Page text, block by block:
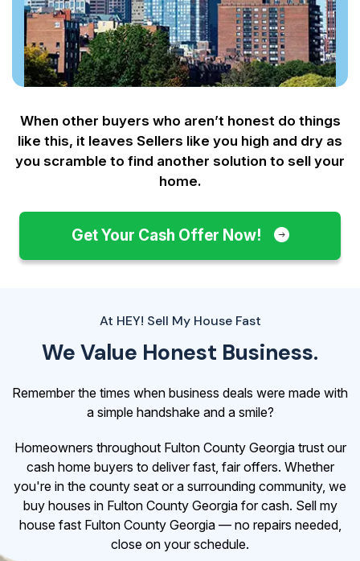
When other buyers who aren’t honest do things
like this, it leaves Sellers like you high and dry as
you scramble to find another solution to sell your
home.
Get Your Cash Offer Now!
At HEY! Sell My House Fast
We Value Honest Business.
Remember the times when business deals were made with
a simple handshake and a smile?
Homeowners throughout Fulton County Georgia trust our
cash home buyers to deliver fast, fair offers. Whether
you're in the county seat or a surrounding community, we
buy houses in Fulton County Georgia for cash. Sell my
house fast Fulton County Georgia — no repairs needed,
close on your schedule.